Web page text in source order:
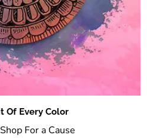
Of Every Color
For a Cause